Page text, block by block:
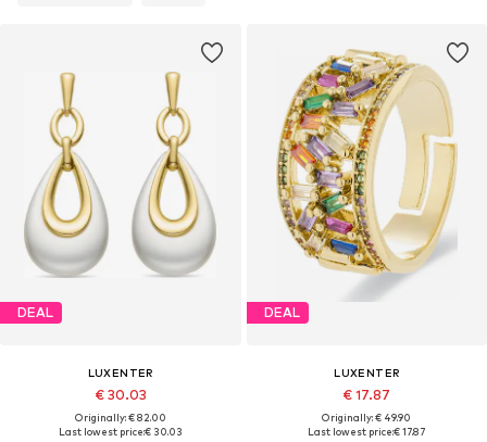
DEAL
LUXENTER
€ 30.03
Originally: € 82.00
Last lowest price:€ 30.03
DEAL
LUXENTER
€ 17.87
Originally: € 49.90
Last lowest price:€ 17.87